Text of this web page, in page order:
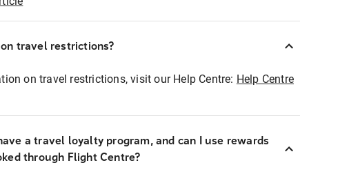
travel restrictions?
on travel restrictions, visit our Help Centre: Help Centre
a travel loyalty program, and can I use rewards
through Flight Centre?